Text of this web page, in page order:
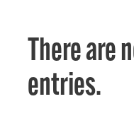
There are
entries.